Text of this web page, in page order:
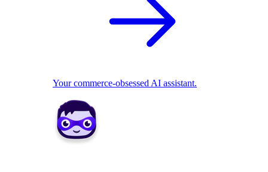
Your commerce-obsessed AI assistant.